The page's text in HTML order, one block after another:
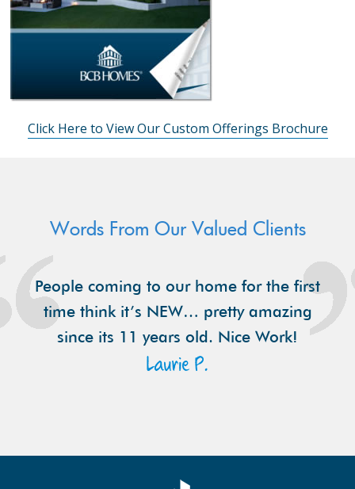
Click Here to View Our Custom Offerings Brochure
Words From Our Valued Clients
People coming to our home for the first
time think it’s NEW… pretty amazing
since its 11 years old. Nice Work!
Laurie P.